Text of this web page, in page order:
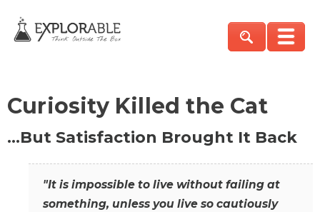
Curiosity Killed the Cat
…But Satisfaction Brought It Back
"It is impossible to live without failing at
something, unless you live so cautiously